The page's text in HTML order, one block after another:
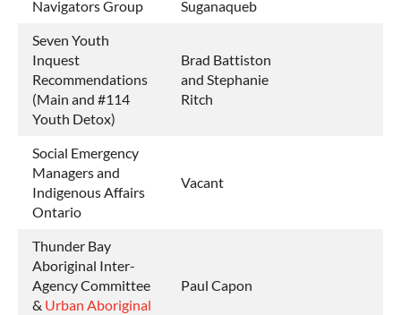
Navigators Group
Suganaqueb
Seven Youth
Inquest
Recommendations
(Main and #114
Youth Detox)
Brad Battiston
and Stephanie
Ritch
Social Emergency
Managers and
Indigenous Affairs
Ontario
Vacant
Thunder Bay
Aboriginal Inter-
Agency Committee
& Urban Aboriginal
Paul Capon